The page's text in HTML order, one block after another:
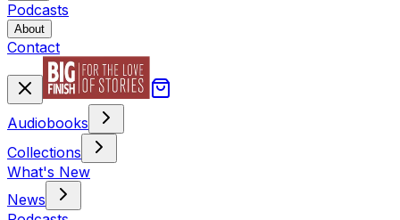
Podcasts
About
Contact
Audiobooks
Collections
What's New
News